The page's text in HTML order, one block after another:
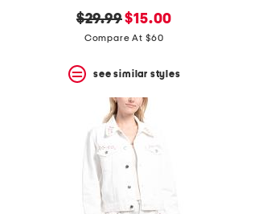
original
price:
$29.99new
price:
$15.00
Compare At $60
see similar styles